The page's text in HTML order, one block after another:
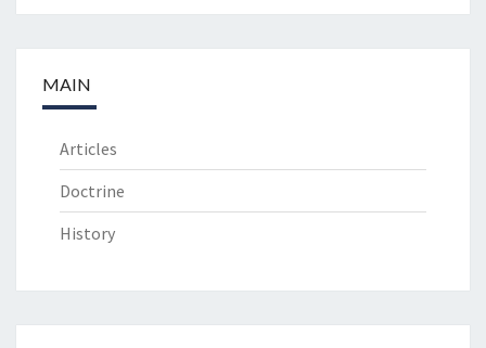
MAIN
Articles
Doctrine
History